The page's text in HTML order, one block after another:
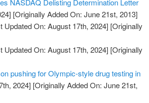
NASDAQ Delisting Determination Letter
[Originally Added On: June 21st, 2013]
Updated On: August 17th, 2024] [Originally
Updated On: August 17th, 2024] [Originally
pushing for Olympic-style drug testing in
2024] [Originally Added On: June 21st,